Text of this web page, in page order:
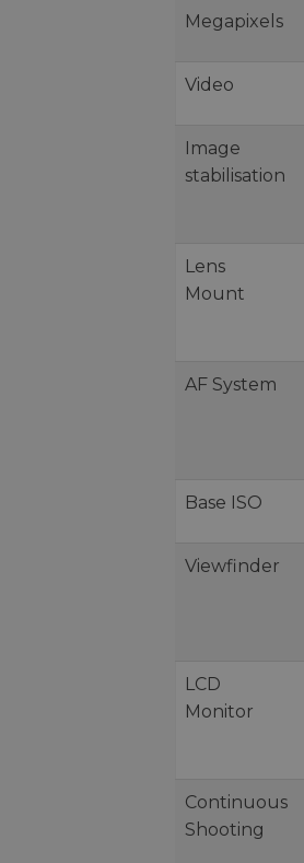
Megapixels
Video
Image
stabilisation
Lens
Mount
AF System
Base ISO
Viewfinder
LCD
Monitor
Continuous
Shooting